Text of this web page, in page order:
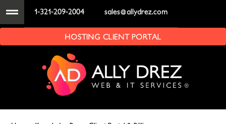
1-321-209-2004 sales@allydrez.com
HOSTING CLIENT PORTAL